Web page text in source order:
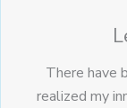
There have
realized my